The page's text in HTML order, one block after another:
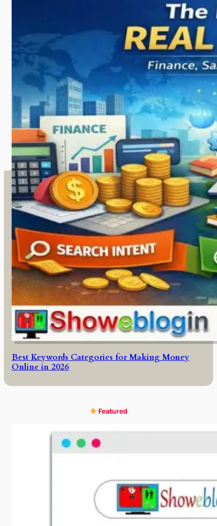
Best Keywords Categories for Making Money
Online in 2026
Featured